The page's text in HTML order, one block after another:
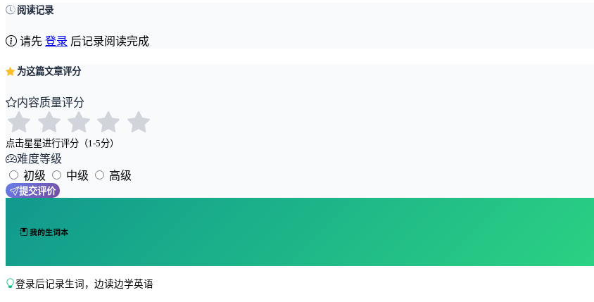
阅读记录
请先 登录 后记录阅读完成
为这篇文章评分
内容质量评分
点击星星进行评分（1-5分）
难度等级
初级
中级 高级
提交评价
我的生词本
登录后记录生词，边读边学英语